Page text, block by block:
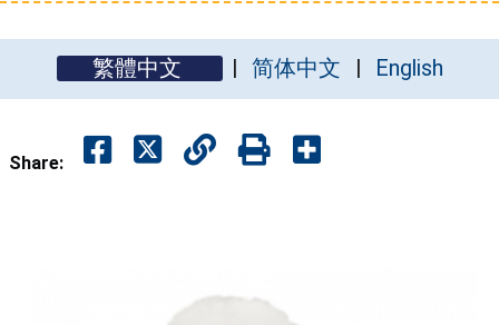
繁體中文 简体中文 English
Share: